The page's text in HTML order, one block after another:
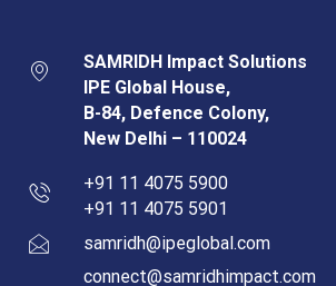
SAMRIDH Impact Solutions
IPE Global House,
B-84, Defence Colony,
New Delhi – 110024
+91 11 4075 5900
+91 11 4075 5901
samridh@ipeglobal.com
connect@samridhimpact.com